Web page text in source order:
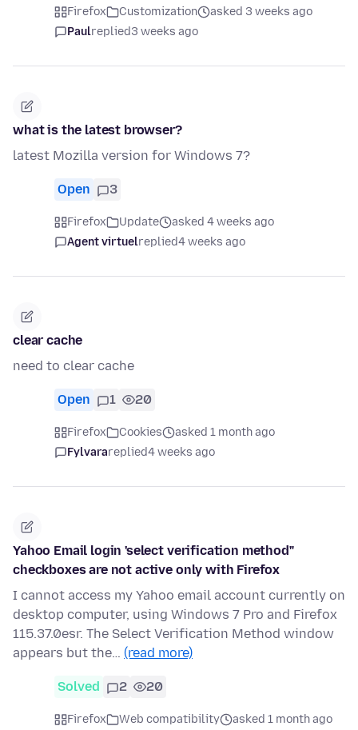
Firefox Customization
asked 3 weeks ago
Paulreplied3 weeks ago
what is the latest browser?
latest Mozilla version for Windows 7?
Open 3
Firefox Update
asked 4 weeks ago
Agent virtuelreplied4 weeks ago
clear cache
need to clear cache
Open 1 20
Firefox Cookies
asked 1 month ago
Fylvarareplied4 weeks ago
Yahoo Email login 'select verification method"
checkboxes are not active only with Firefox
I cannot access my Yahoo email account currently on
desktop computer, using Windows 7 Pro and Firefox
115.37.0esr. The Select Verification Method window
appears but the… (read more)
Solved 2 20
Firefox Web compatibility asked 1 month ago